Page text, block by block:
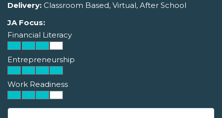
Delivery: Classroom Based, Virtual, After School
JA Focus:
Financial Literacy
Entrepreneurship
Work Readiness